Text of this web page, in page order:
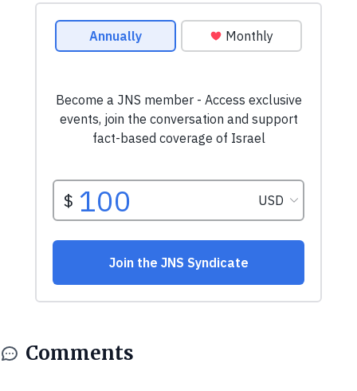
Comments